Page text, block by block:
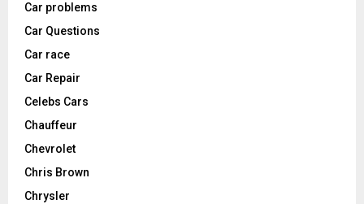
Car problems
Car Questions
Car race
Car Repair
Celebs Cars
Chauffeur
Chevrolet
Chris Brown
Chrysler